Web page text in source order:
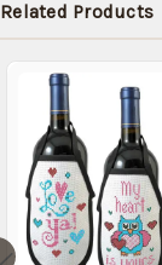
Related Products